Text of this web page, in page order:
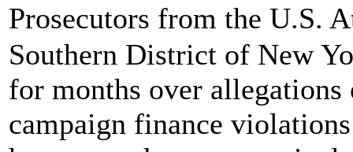
Prosecutors from the U.S.
Southern District of New
for months over
campaign finance